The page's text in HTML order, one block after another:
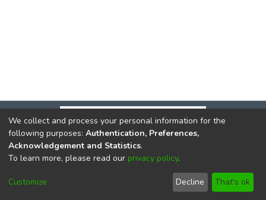
DSpace softwarecopyright © 2002-2026
Cookie
End User
Agreement
Send
Feedback
We collect and process your personal information for the
following purposes: Authentication, Preferences,
Acknowledgement and Statistics.
To learn more, please read our privacy policy.
Customize Decline That's ok